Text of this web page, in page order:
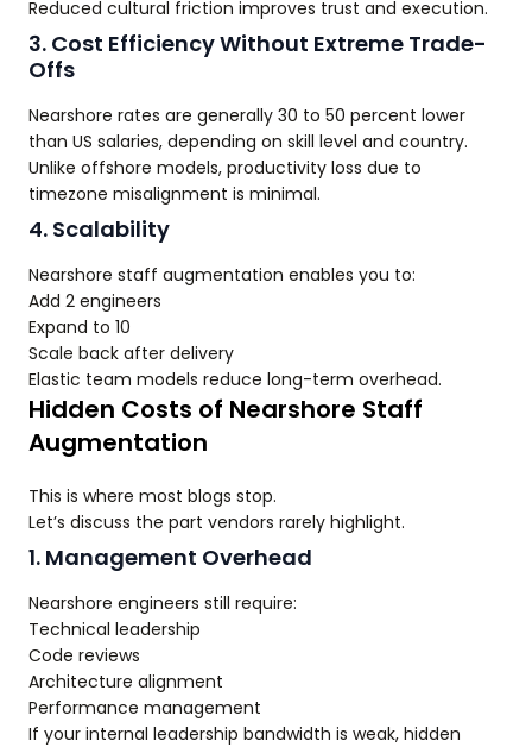
Reduced cultural friction improves trust and execution.
3. Cost Efficiency Without Extreme Trade-
Offs
Nearshore rates are generally 30 to 50 percent lower
than US salaries, depending on skill level and country.
Unlike offshore models, productivity loss due to
timezone misalignment is minimal.
4. Scalability
Nearshore staff augmentation enables you to:
Add 2 engineers
Expand to 10
Scale back after delivery
Elastic team models reduce long-term overhead.
Hidden Costs of Nearshore Staff
Augmentation
This is where most blogs stop.
Let’s discuss the part vendors rarely highlight.
1. Management Overhead
Nearshore engineers still require:
Technical leadership
Code reviews
Architecture alignment
Performance management
If your internal leadership bandwidth is weak, hidden